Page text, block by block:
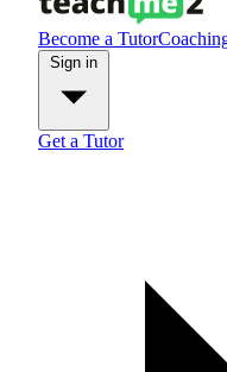
Become a Tutor
Get a Tutor